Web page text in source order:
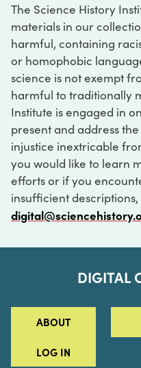
The Science History
materials in our
harmful, containing
or homophobic
science is not exempt
harmful to traditionally
Institute is engaged in
present and address
injustice inextricable
you would like to learn
efforts or if you
insufficient
DIGITAL
ABOUT
LOG IN